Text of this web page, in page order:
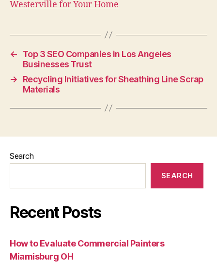
Westerville for Your Home
←
Top 3 SEO Companies in Los Angeles
Businesses Trust
→
Recycling Initiatives for Sheathing Line Scrap
Materials
Search
SEARCH
Recent Posts
How to Evaluate Commercial Painters
Miamisburg OH